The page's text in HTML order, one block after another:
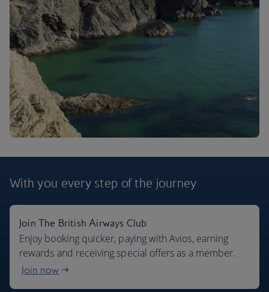
Where we fly
With you every step of the journey
Join The British Airways Club
Enjoy booking quicker, paying with Avios, earning
rewards and receiving special offers as a member.
Join now